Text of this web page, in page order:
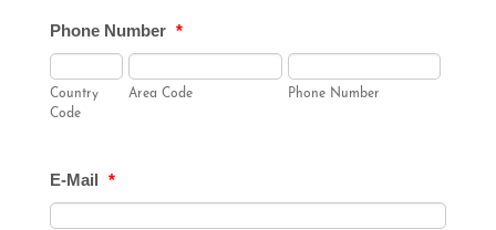
Phone Number *
Country
Code
Area Code Phone Number
E-Mail *